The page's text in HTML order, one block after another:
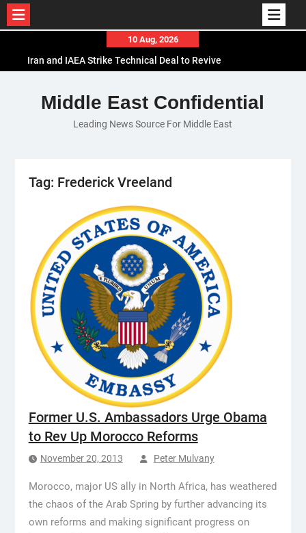
content
10 Aug, 2026
Iran and IAEA Strike Technical Deal to Revive
El-Sisi Calls for Increased Efforts to Restore Gaza
Ceasefire in Meeting with Hungarian Speaker
Mauritania and Saudi Arabia Deepen
Middle East Confidential
Leading News Source For Middle East
Tag: Frederick Vreeland
Former U.S. Ambassadors Urge Obama
to Rev Up Morocco Reforms
November 20, 2013 Peter Mulvany
Morocco, major US ally in North Africa, has weathered
the chaos of the Arab Spring by further advancing its
own reforms and making significant progress on